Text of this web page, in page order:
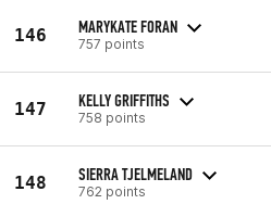
146 MARYKATE FORAN
757 points
147 KELLY GRIFFITHS
758 points
148 SIERRA TJELMELAND
762 points